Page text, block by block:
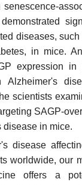
diseases,
in mice.
expression
Alzheimer's
scientists
SAGP-
disease in mice.
disease
worldwide, our
offers a